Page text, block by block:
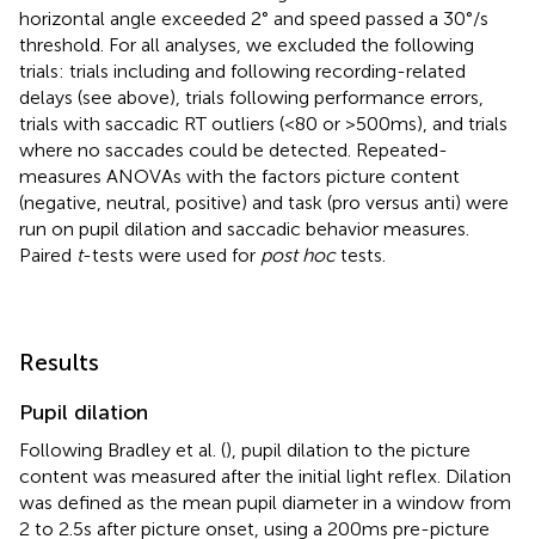
horizontal angle exceeded 2° and speed passed a 30°/s
threshold. For all analyses, we excluded the following
trials: trials including and following recording-related
delays (see above), trials following performance errors,
trials with saccadic RT outliers (<80 or >500 ms), and trials
where no saccades could be detected. Repeated-
measures ANOVAs with the factors picture content
(negative, neutral, positive) and task (pro versus anti) were
run on pupil dilation and saccadic behavior measures.
Paired t-tests were used for post hoctests.
Results
Pupil dilation
Following Bradley et al. (), pupil dilation to the picture
content was measured after the initial light reflex. Dilation
was defined as the mean pupil diameter in a window from
2 to 2.5 s after picture onset, using a 200 ms pre-picture